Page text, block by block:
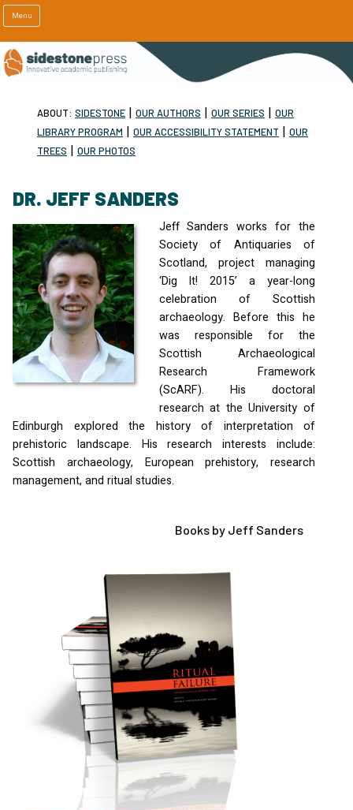
Menu
ABOUT: SIDESTONE | OUR AUTHORS | OUR SERIES | OUR
LIBRARY PROGRAM | OUR ACCESSIBILITY STATEMENT | OUR
TREES | OUR PHOTOS
DR. JEFF SANDERS
Jeff Sanders works for the
Society of Antiquaries of
Scotland, project managing
‘Dig It! 2015’ a year-long
celebration of Scottish
archaeology. Before this he
was responsible for the
Scottish Archaeological
Research Framework
(ScARF). His doctoral
research at the University of
Edinburgh explored the history of interpretation of
prehistoric landscape. His research interests include:
Scottish archaeology, European prehistory, research
management, and ritual studies.
Books by Jeff Sanders